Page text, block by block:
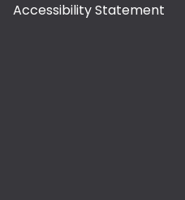
Accessibility Statement